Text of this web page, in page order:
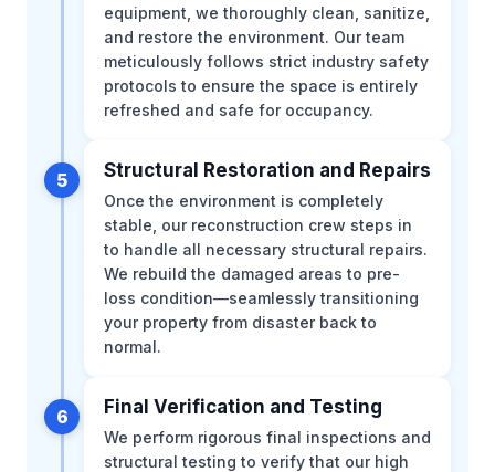
equipment, we thoroughly clean, sanitize,
and restore the environment. Our team
meticulously follows strict industry safety
protocols to ensure the space is entirely
refreshed and safe for occupancy.
5 Structural Restoration and Repairs
Once the environment is completely
stable, our reconstruction crew steps in
to handle all necessary structural repairs.
We rebuild the damaged areas to pre-
loss condition—seamlessly transitioning
your property from disaster back to
normal.
6 Final Verification and Testing
We perform rigorous final inspections and
structural testing to verify that our high